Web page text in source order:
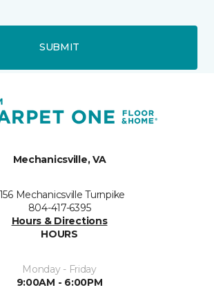
SUBMIT
Mechanicsville, VA
Mechanicsville Turnpike
804-417-6395
Hours & Directions
HOURS
Monday - Friday
9:00AM - 6:00PM